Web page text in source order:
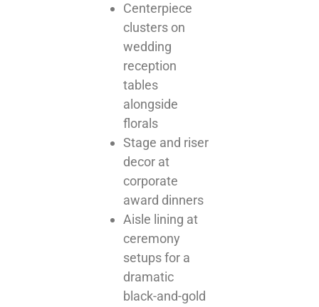
Centerpiece
clusters on
wedding
reception
tables
alongside
florals
Stage and riser
decor at
corporate
award dinners
Aisle lining at
ceremony
setups for a
dramatic
black-and-gold